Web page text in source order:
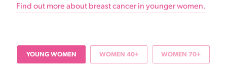
Find out more about breast cancer in younger women.
YOUNG WOMEN WOMEN 40+ WOMEN 70+